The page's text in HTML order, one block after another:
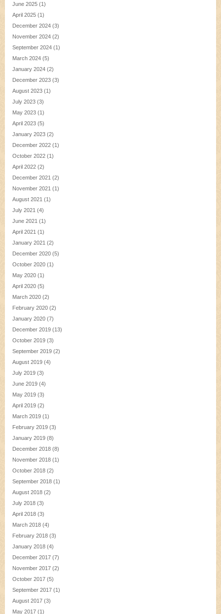
June 2025 (1)
April 2025 (1)
December 2024 (3)
November 2024 (2)
September 2024 (1)
March 2024 (5)
January 2024 (2)
December 2023 (3)
August 2023 (1)
July 2023 (3)
May 2023 (1)
April 2023 (5)
January 2023 (2)
December 2022 (1)
October 2022 (1)
April 2022 (2)
December 2021 (2)
November 2021 (1)
August 2021 (1)
July 2021 (4)
June 2021 (1)
April 2021 (1)
January 2021 (2)
December 2020 (5)
October 2020 (1)
May 2020 (1)
April 2020 (5)
March 2020 (2)
February 2020 (2)
January 2020 (7)
December 2019 (13)
October 2019 (3)
September 2019 (2)
August 2019 (4)
July 2019 (3)
June 2019 (4)
May 2019 (3)
April 2019 (2)
March 2019 (1)
February 2019 (3)
January 2019 (8)
December 2018 (8)
November 2018 (1)
October 2018 (2)
September 2018 (1)
August 2018 (2)
July 2018 (3)
April 2018 (3)
March 2018 (4)
February 2018 (3)
January 2018 (4)
December 2017 (7)
November 2017 (2)
October 2017 (5)
September 2017 (1)
August 2017 (3)
May 2017 (1)